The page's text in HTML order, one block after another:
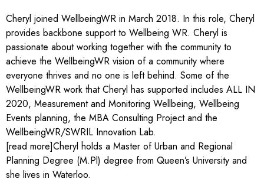
Cheryl joined WellbeingWR in March 2018. In this role, Cheryl
provides backbone support to Wellbeing WR. Cheryl is
passionate about working together with the community to
achieve the WellbeingWR vision of a community where
everyone thrives and no one is left behind. Some of the
WellbeingWR work that Cheryl has supported includes ALL IN
2020, Measurement and Monitoring Wellbeing, Wellbeing
Events planning, the MBA Consulting Project and the
WellbeingWR/SWRIL Innovation Lab.
[read more]Cheryl holds a Master of Urban and Regional
Planning Degree (M.Pl) degree from Queen’s University and
she lives in Waterloo.